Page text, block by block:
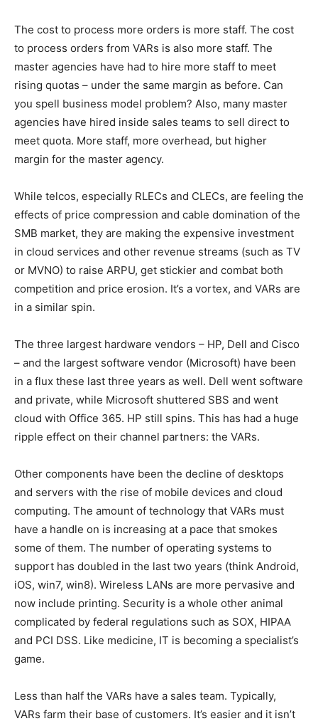
The cost to process more orders is more staff. The cost
to process orders from VARs is also more staff. The
master agencies have had to hire more staff to meet
rising quotas – under the same margin as before. Can
you spell business model problem? Also, many master
agencies have hired inside sales teams to sell direct to
meet quota. More staff, more overhead, but higher
margin for the master agency.
While telcos, especially RLECs and CLECs, are feeling the
effects of price compression and cable domination of the
SMB market, they are making the expensive investment
in cloud services and other revenue streams (such as TV
or MVNO) to raise ARPU, get stickier and combat both
competition and price erosion. It’s a vortex, and VARs are
in a similar spin.
The three largest hardware vendors – HP, Dell and Cisco
– and the largest software vendor (Microsoft) have been
in a flux these last three years as well. Dell went software
and private, while Microsoft shuttered SBS and went
cloud with Office 365. HP still spins. This has had a huge
ripple effect on their channel partners: the VARs.
Other components have been the decline of desktops
and servers with the rise of mobile devices and cloud
computing. The amount of technology that VARs must
have a handle on is increasing at a pace that smokes
some of them. The number of operating systems to
support has doubled in the last two years (think Android,
iOS, win7, win8). Wireless LANs are more pervasive and
now include printing. Security is a whole other animal
complicated by federal regulations such as SOX, HIPAA
and PCI DSS. Like medicine, IT is becoming a specialist’s
game.
Less than half the VARs have a sales team. Typically,
VARs farm their base of customers. It’s easier and it isn’t